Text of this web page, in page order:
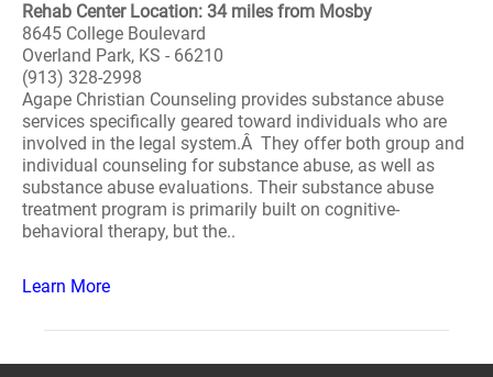
Rehab Center Location: 34 miles from Mosby
8645 College Boulevard
Overland Park, KS - 66210
(913) 328-2998
Agape Christian Counseling provides substance abuse
services specifically geared toward individuals who are
involved in the legal system.Â They offer both group and
individual counseling for substance abuse, as well as
substance abuse evaluations. Their substance abuse
treatment program is primarily built on cognitive-
behavioral therapy, but the..
Learn More